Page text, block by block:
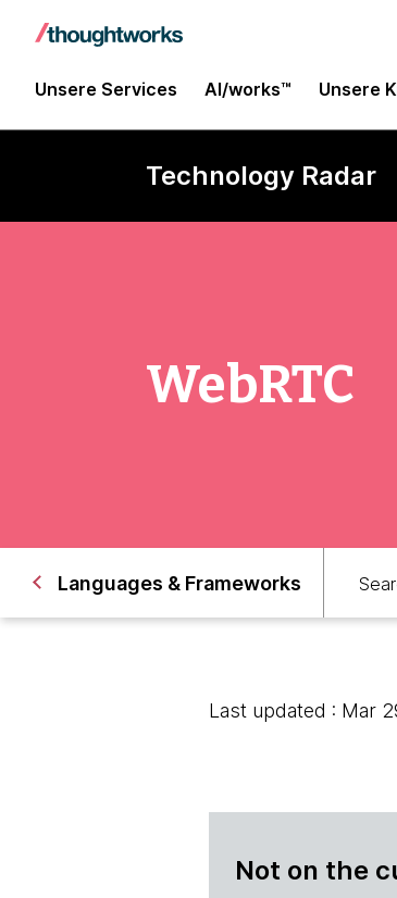
Unsere Services AI/works™ Unsere
Technology Radar
WebRTC
Languages & Frameworks
Last updated : Mar
Not on the